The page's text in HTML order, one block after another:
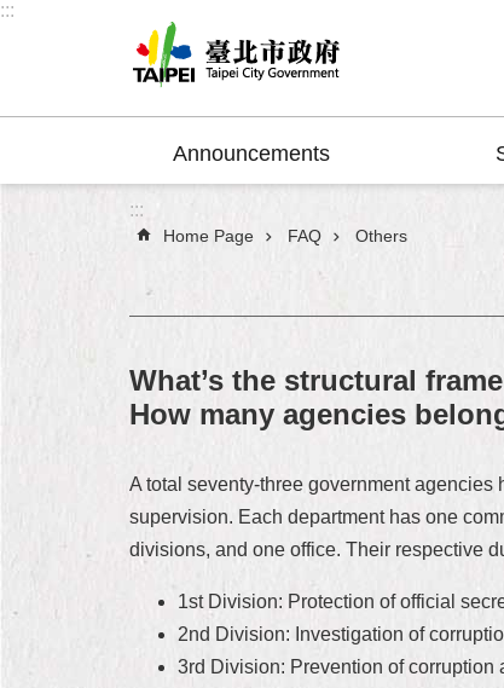
Jump to the content zone at the center
:::
Announcements
:::
Home Page FAQ Others
What’s the structural
How many agencies
A total seventy-three government agencies
supervision. Each department has one
divisions, and one office. Their respective
1st Division: Protection of official
2nd Division: Investigation of
3rd Division: Prevention of